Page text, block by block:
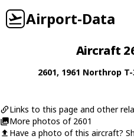
Airport-Data
Aircraft
2601, 1961 Northrop
Links to this page and other
More photos of 2601
Have a photo of this aircraft?